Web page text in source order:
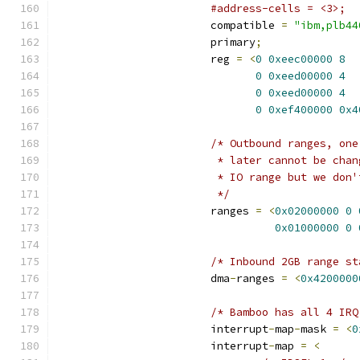
#address-cells = <3>;
			compatible
=
			primary
;
			reg
= <0 0xeec00000 8
0 0xeed00000 4
0 0xeed00000 4
0 0xef400000
/* Outbound ranges,
* later cannot be
* IO range but we
			 */
			ranges
= <0x02000000 0
0x01000000 0
/* Inbound 2GB range
			dma
-ranges = <
/* Bamboo has all 4
			interrupt
-map-mask = <
			interrupt
-map =
<